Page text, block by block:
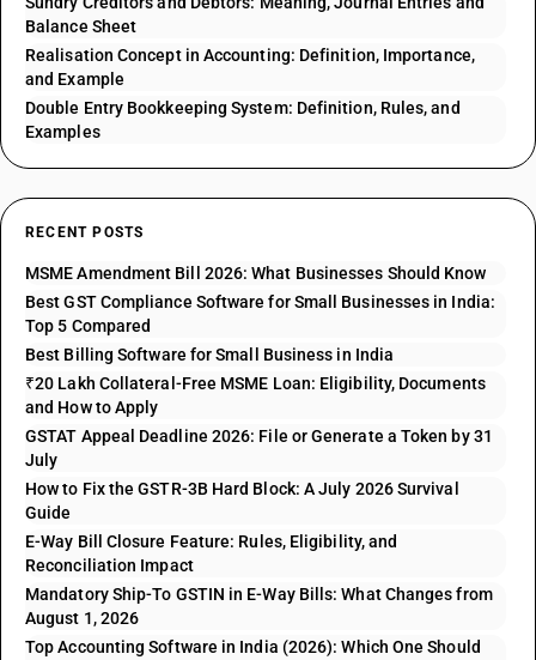
Balance Sheet
Realisation Concept in Accounting: Definition, Importance,
and Example
Double Entry Bookkeeping System: Definition, Rules, and
Examples
RECENT POSTS
MSME Amendment Bill 2026: What Businesses Should Know
Best GST Compliance Software for Small Businesses in India:
Top 5 Compared
Best Billing Software for Small Business in India
₹20 Lakh Collateral-Free MSME Loan: Eligibility, Documents
and How to Apply
GSTAT Appeal Deadline 2026: File or Generate a Token by 31
July
How to Fix the GSTR-3B Hard Block: A July 2026 Survival
Guide
E-Way Bill Closure Feature: Rules, Eligibility, and
Reconciliation Impact
Mandatory Ship-To GSTIN in E-Way Bills: What Changes from
August 1, 2026
Top Accounting Software in India (2026): Which One Should